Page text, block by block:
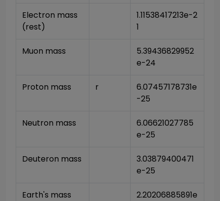
Electron mass
(rest)
1.11538417213e-2
1
Muon mass
5.39436829952
e-24
Proton mass r
6.07457178731e
-25
Neutron mass
6.06621027785
e-25
Deuteron mass
3.03879400471
e-25
Earth's mass
2.20206885891e